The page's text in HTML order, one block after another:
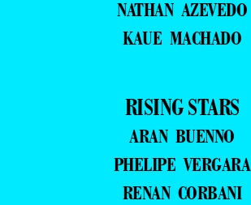
NATHAN AZEVEDO
KAUE MACHADO
RISING STARS
ARAN BUENNO
PHELIPE VERGARA
RENAN CORBANI